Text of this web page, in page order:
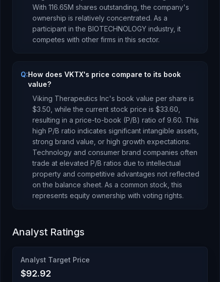
With 116.65M shares outstanding, the company's
ownership is relatively concentrated. As a
participant in the BIOTECHNOLOGY industry, it
competes with other firms in this sector.
Q:How does VKTX's price compare to its book
value?
Viking Therapeutics Inc's book value per share is
$3.50 , while the current stock price is $33.60
resulting in a price-to-book (P/B) ratio of 9.60. This
high P/B ratio indicates significant intangible assets,
strong brand value, or high growth expectations.
Technology and consumer brand companies often
trade at elevated P/B ratios due to intellectual
property and competitive advantages not reflected
on the balance sheet. As a common stock , this
represents equity ownership with voting rights.
Analyst Ratings
Analyst Target Price
$92.92